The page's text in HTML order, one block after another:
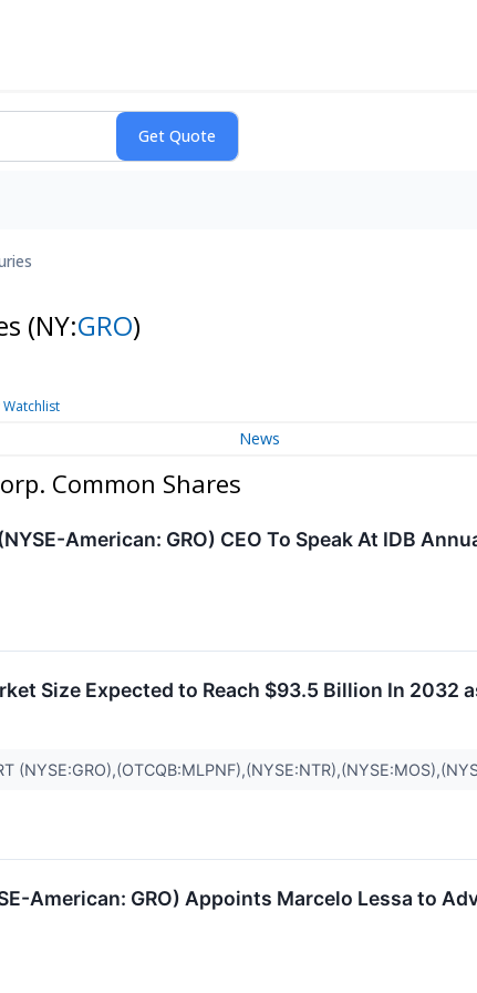
(NY:GRO)
News
Common Shares
American: GRO) CEO To Speak At IDB
Size Expected to Reach $93.5 Billion In
American: GRO) Appoints Marcelo Lessa to